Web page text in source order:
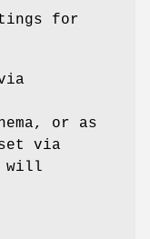
for
or as
via
will